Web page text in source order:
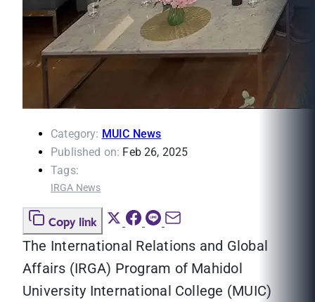
Category: MUIC News
Published on: Feb 26, 2025
Tags:
IRGA News
Copy link
The International Relations and Global
Affairs (IRGA) Program of Mahidol
University International College (MUIC)